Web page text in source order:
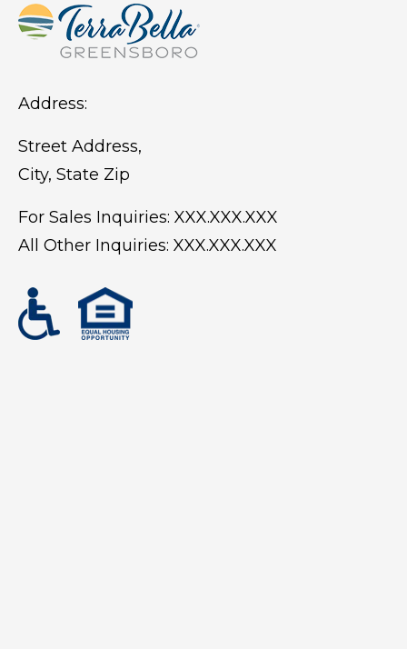
Address:
Street Address,
City, State Zip
For Sales Inquiries: XXX.XXX.XXX
All Other Inquiries: XXX.XXX.XXX